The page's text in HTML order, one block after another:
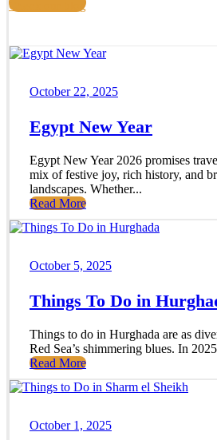
Check our blog
October 22, 2025
Egypt New Year
Egypt New Year 2026 promises
mix of festive joy, rich history, and
landscapes. Whether...
Read More
October 5, 2025
Things To Do in
Things to do in Hurghada are as
Red Sea’s shimmering blues. In
Read More
October 1, 2025